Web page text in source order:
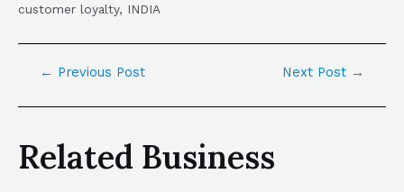
customer loyalty, INDIA
← Previous Post Next Post →
Related Business